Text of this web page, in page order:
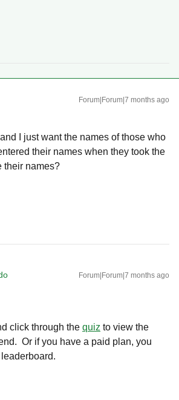
Forum|Forum|7 months ago
I just want the names of those who
their names when they took the
their names?
Forum|Forum|7 months ago
click through the quiz to view the
Or if you have a paid plan, you